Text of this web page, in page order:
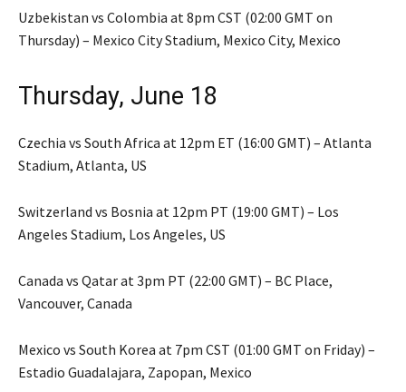
Uzbekistan vs Colombia at 8pm CST (02:00 GMT on
Thursday) – Mexico City Stadium, Mexico City, Mexico
Thursday, June 18
Czechia vs South Africa at 12pm ET (16:00 GMT) – Atlanta
Stadium, Atlanta, US
Switzerland vs Bosnia at 12pm PT (19:00 GMT) – Los
Angeles Stadium, Los Angeles, US
Canada vs Qatar at 3pm PT (22:00 GMT) – BC Place,
Vancouver, Canada
Mexico vs South Korea at 7pm CST (01:00 GMT on Friday) –
Estadio Guadalajara, Zapopan, Mexico